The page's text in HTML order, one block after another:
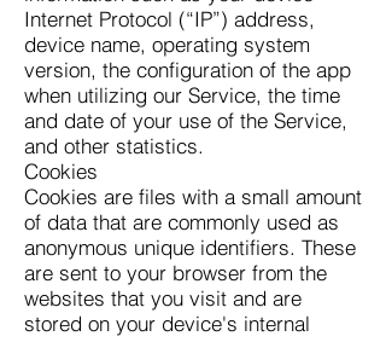
Internet Protocol (“IP”) address,
device name, operating system
version, the configuration of the app
when utilizing our Service, the time
and date of your use of the Service,
and other statistics.
Cookies
Cookies are files with a small amount
of data that are commonly used as
anonymous unique identifiers. These
are sent to your browser from the
websites that you visit and are
stored on your device's internal